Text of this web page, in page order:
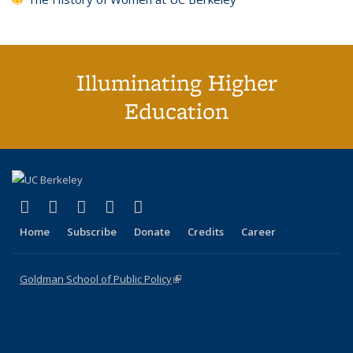
Illuminating Higher
Education
X (formerly Twitter)
(link is external)
LinkedIn
(link is external)
YouTube
(link is external)
Instagram
(link is external)
Home Subscribe Donate Credits Career
Goldman School of Public Policy(link is external)